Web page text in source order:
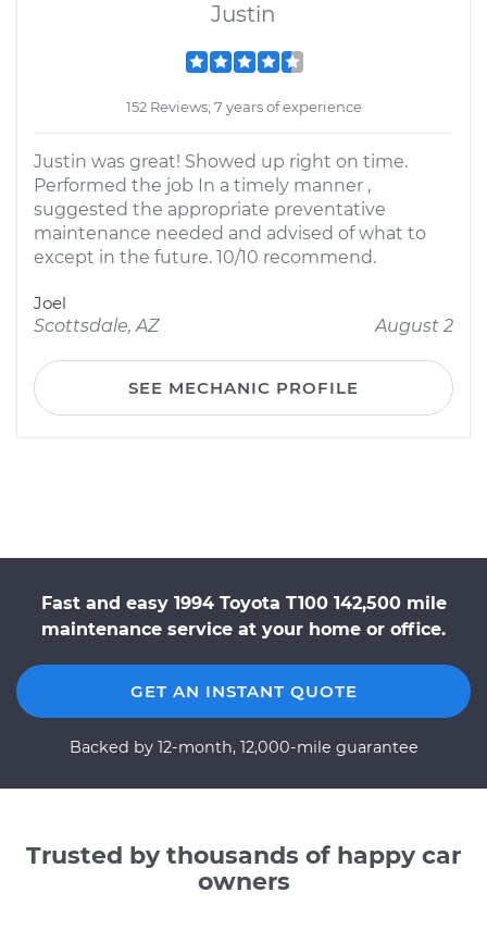
Justin
152 Reviews; 7 years of experience
Justin was great! Showed up right on time.
Performed the job In a timely manner ,
suggested the appropriate preventative
maintenance needed and advised of what to
except in the future. 10/10 recommend.
Joel
Scottsdale, AZ
August 2
SEE MECHANIC PROFILE
Fast and easy 1994 Toyota T100 142,500 mile
maintenance service at your home or office.
GET AN INSTANT QUOTE
Backed by 12-month, 12,000-mile guarantee
Trusted by thousands of happy car
owners